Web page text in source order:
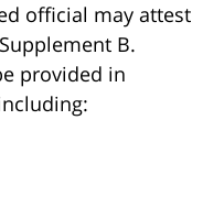
official may attest
B.
provided in